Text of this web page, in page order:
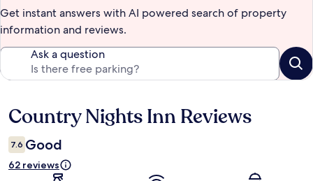
Get instant answers with AI powered search of property
information and reviews.
Ask a question
Reviews
Country Nights Inn Reviews
7.6 Good
62 reviews